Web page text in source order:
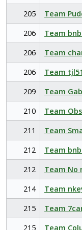
205
Team
206
Team
206
Team
206
Team
209
Team
210
Team
211
Team
212
Team
212
Team No
214
Team
215
Team
215
Team